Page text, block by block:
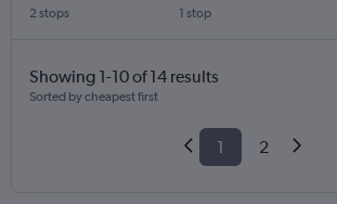
2 stops 1 stop
Showing 1-10 of 14 results
Sorted by cheapest first
1 2